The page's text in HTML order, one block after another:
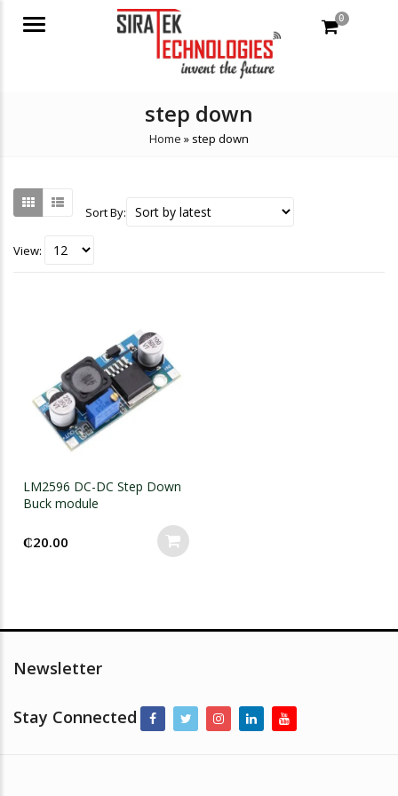
Menu 0
step down
Home » step down
Sort By:
View:
LM2596 DC-DC Step Down
Buck module
₵20.00
Newsletter
Stay Connected